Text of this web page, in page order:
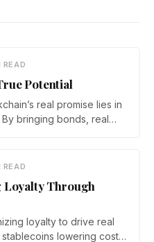
Potential
real promise lies in
bringing bonds, real
speculation to utility
Through
loyalty to drive real
lowering costs,